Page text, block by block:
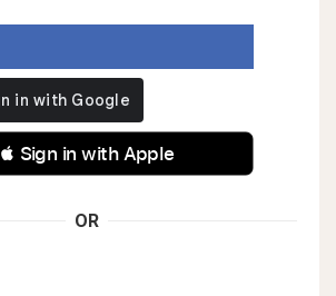
 Sign in with Apple
OR